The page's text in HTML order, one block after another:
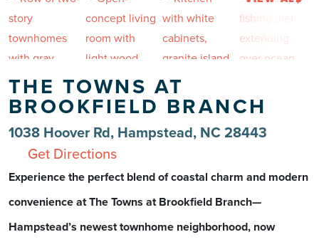
THE TOWNS AT
BROOKFIELD BRANCH
1038 Hoover Rd, Hampstead, NC 28443
Get Directions
Experience the perfect blend of coastal charm and modern
convenience at The Towns at Brookfield Branch—
Hampstead’s newest townhome neighborhood, now